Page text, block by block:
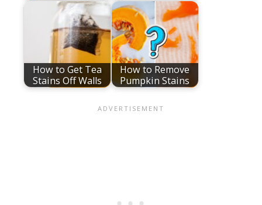
How to Get Tea
Stains Off Walls
How to Remove
Pumpkin Stains